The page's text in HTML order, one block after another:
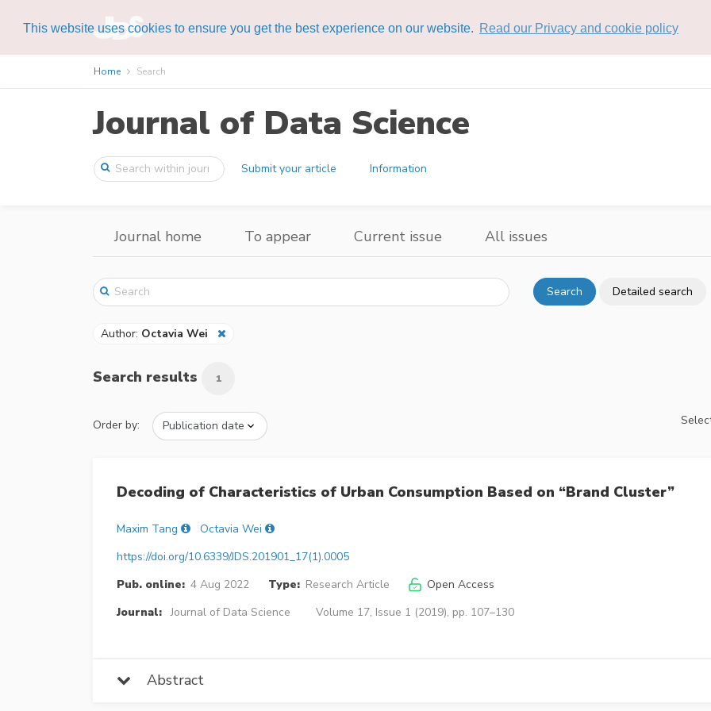
This website uses cookies to ensure you get the best experience on our website. Read our Privacy and cookie policy
Home Search
Journal of Data Science
Submit your article Information
Journal home To appear Current issue All issues
Search Detailed search
Author: Octavia Wei
Search results 1
Order by:
Decoding of Characteristics of Urban Consumption Based on “Brand Cluster”
Maxim Tang
Octavia Wei
https://doi.org/10.6339/JDS.201901_17(1).0005
Pub. online: 4 Aug 2022 Type: Research Article
Open Access
Journal: Journal of Data Science Volume 17, Issue 1 (2019), pp. 107–130
Abstract